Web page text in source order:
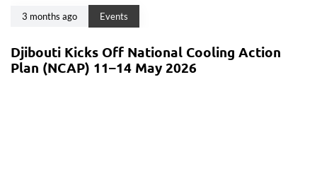
3 months ago Events
Djibouti Kicks Off National Cooling Action
Plan (NCAP) 11–14 May 2026